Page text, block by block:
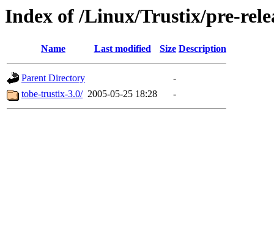
Index of /Linux/Trustix/pre-
Name Last modified Size Description
Parent Directory
-
tobe-trustix-3.0/ 2005-05-25 18:28 -